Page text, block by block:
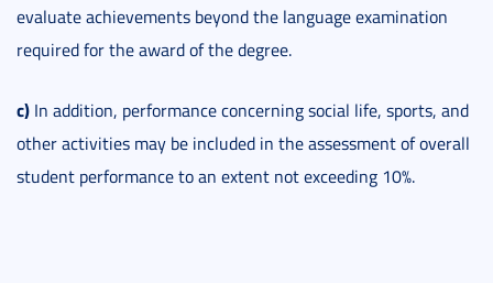
evaluate achievements beyond the language examination
required for the award of the degree.
c) In addition, performance concerning social life, sports, and
other activities may be included in the assessment of overall
student performance to an extent not exceeding 10%.